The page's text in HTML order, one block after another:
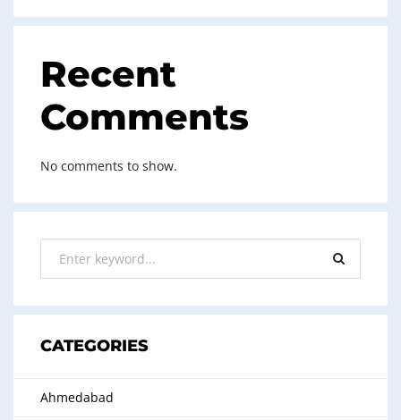
Recent
Comments
No comments to show.
CATEGORIES
Ahmedabad